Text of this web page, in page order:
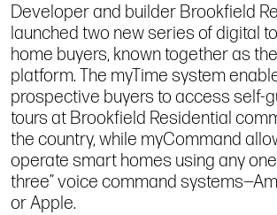
Developer and builder Brookfield
launched two new series of digital
home buyers, known together as
platform. The myTime system
prospective buyers to access self-
tours at Brookfield Residential
the country, while myCommand
operate smart homes using any one
three” voice command
or Apple.